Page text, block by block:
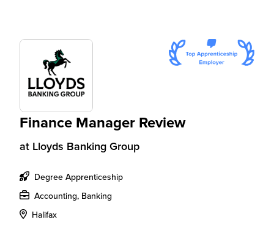
Finance Manager Review
at Lloyds Banking Group
Degree Apprenticeship
Accounting, Banking
Halifax